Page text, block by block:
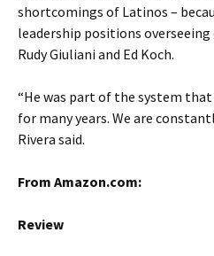
shortcomings of Latinos –
leadership positions overseeing
Rudy Giuliani and Ed Koch.
“He was part of the system
for many years. We are
Rivera said.
From Amazon.com:
Review